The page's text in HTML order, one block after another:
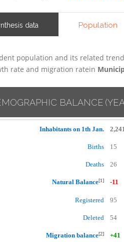
data Population
population and its related
rate and migration ratein
BALANCE
Inhabitants on 1th Jan.
Births 15
Deaths 26
Natural Balance[1] -11
Registered 95
Deleted 54
Migration balance[2] +41